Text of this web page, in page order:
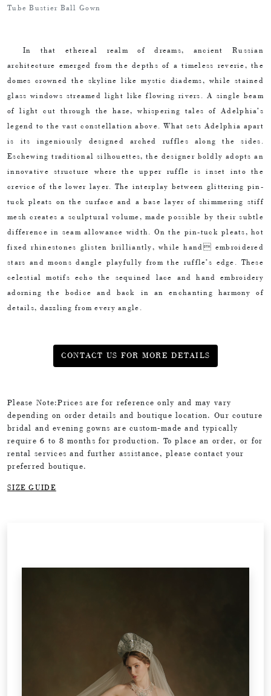
Tube Bustier Ball Gown
In that ethereal realm of dreams, ancient Russian
architecture emerged from the depths of a timeless reverie, the
domes crowned the skyline like mystic diadems, while stained
glass windows streamed light like flowing rivers. A single beam
of light cut through the haze, whispering tales of Adelphia’s
legend to the vast constellation above. What sets Adelphia apart
is its ingeniously designed arched ruffles along the sides.
Eschewing traditional silhouettes, the designer boldly adopts an
innovative structure where the upper ruffle is inset into the
crevice of the lower layer. The interplay between glittering pin-
tuck pleats on the surface and a base layer of shimmering stiff
mesh creates a sculptural volume, made possible by their subtle
difference in seam allowance width. On the pin-tuck pleats, hot
fixed rhinestones glisten brilliantly, while hand embroidered
stars and moons dangle playfully from the ruffle’s edge. These
celestial motifs echo the sequined lace and hand embroidery
adorning the bodice and back in an enchanting harmony of
details, dazzling from every angle.
CONTACT US FOR MORE DETAILS
Please Note:Prices are for reference only and may vary
depending on order details and boutique location. Our couture
bridal and evening gowns are custom-made and typically
require 6 to 8 months for production. To place an order, or for
rental services and further assistance, please contact your
preferred boutique.
SIZE GUIDE